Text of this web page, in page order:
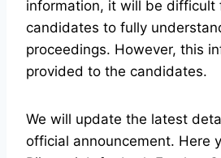
information, it will be difficult
candidates to fully
proceedings. However, this
provided to the candidates.
We will update the latest
official announcement. Here